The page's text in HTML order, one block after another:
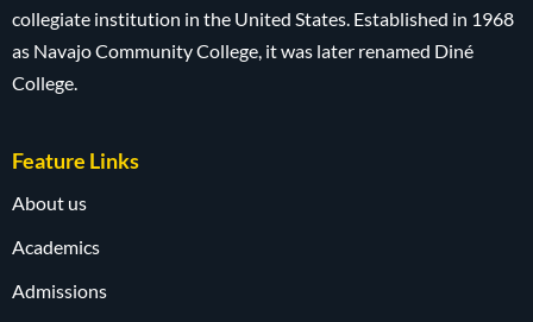
collegiate institution in the United States. Established in 1968
as Navajo Community College, it was later renamed Diné
College.
Feature Links
About us
Academics
Admissions